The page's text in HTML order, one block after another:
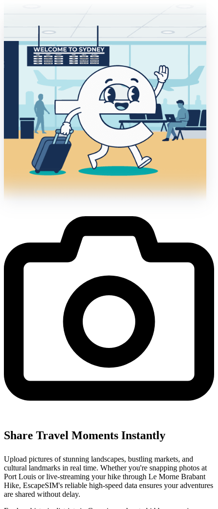
Share Travel Moments Instantly
Upload pictures of stunning landscapes, bustling markets, and
cultural landmarks in real time. Whether you're snapping photos at
Port Louis or live-streaming your hike through Le Morne Brabant
Hike, EscapeSIM's reliable high-speed data ensures your adventures
are shared without delay.